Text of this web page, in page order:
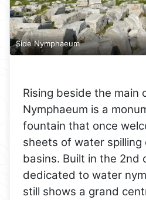
Side Nymphaeum
Rising beside the main
Nymphaeum is a
fountain that once
sheets of water spilling
basins. Built in the 2nd
dedicated to water
still shows a grand